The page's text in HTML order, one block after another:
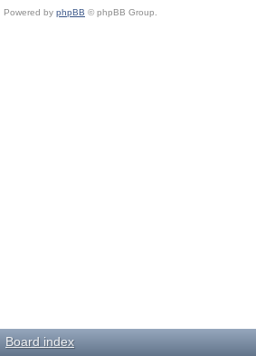
Powered by phpBB © phpBB Group.
Board index